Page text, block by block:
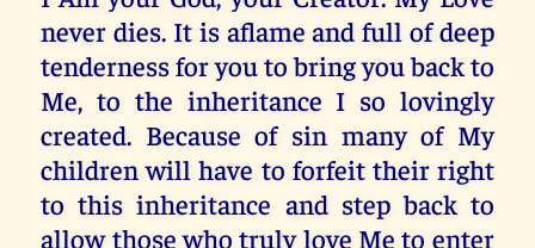
never dies. It is aflame and full of deep
tenderness for you to bring you back to
Me, to the inheritance I so lovingly
created. Because of sin many of My
children will have to forfeit their right
to this inheritance and step back to
allow those who truly love Me to enter